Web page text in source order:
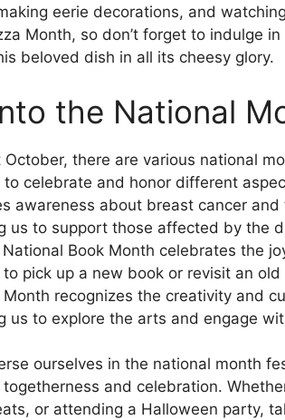
eerie decorations, and
Month, so don’t forget to indulge
beloved dish in all its cheesy glory.
the National
October, there are various national
celebrate and honor different
awareness about breast cancer
us to support those affected by the
Book Month celebrates the
to pick up a new book or revisit an
recognizes the creativity and
us to explore the arts and engage
ourselves in the national month
and celebration.
or attending a Halloween party,